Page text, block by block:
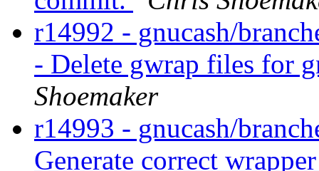
r14992 - gnucash/
- Delete gwrap files for
Shoemaker
r14993 - gnucash/
Generate correct